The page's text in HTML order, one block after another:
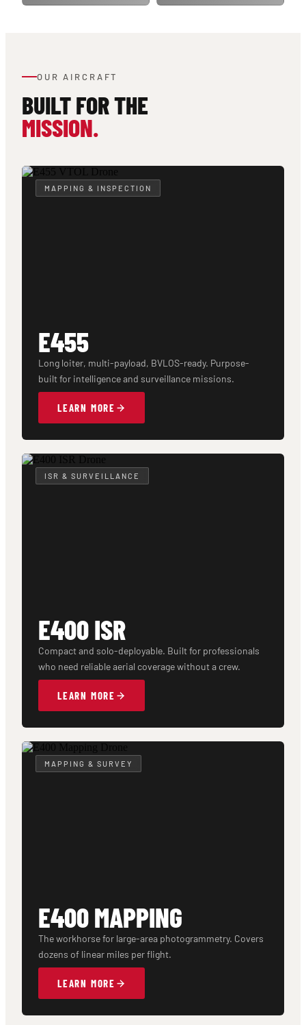
OUR AIRCRAFT
BUILT FOR THE
MISSION.
MAPPING & INSPECTION
E455
Long loiter, multi-payload, BVLOS-ready. Purpose-
built for intelligence and surveillance missions.
LEARN MORE
ISR & SURVEILLANCE
E400 ISR
Compact and solo-deployable. Built for professionals
who need reliable aerial coverage without a crew.
LEARN MORE
MAPPING & SURVEY
E400 MAPPING
The workhorse for large-area photogrammetry. Covers
dozens of linear miles per flight.
LEARN MORE